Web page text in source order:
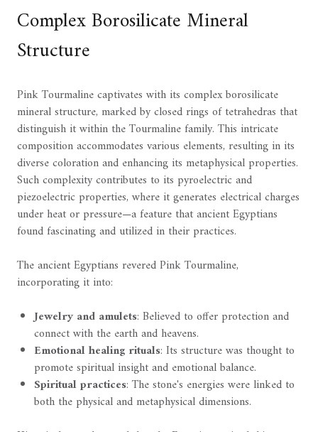
Complex Borosilicate Mineral
Structure
Pink Tourmaline captivates with its complex borosilicate
mineral structure, marked by closed rings of tetrahedras that
distinguish it within the Tourmaline family. This intricate
composition accommodates various elements, resulting in its
diverse coloration and enhancing its metaphysical properties.
Such complexity contributes to its pyroelectric and
piezoelectric properties, where it generates electrical charges
under heat or pressure—a feature that ancient Egyptians
found fascinating and utilized in their practices.
The ancient Egyptians revered Pink Tourmaline,
incorporating it into:
Jewelry and amulets: Believed to offer protection and
connect with the earth and heavens.
Emotional healing rituals: Its structure was thought to
promote spiritual insight and emotional balance.
Spiritual practices: The stone's energies were linked to
both the physical and metaphysical dimensions.